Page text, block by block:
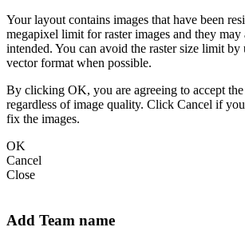
Your layout contains images that have been
megapixel limit for raster images and they may
intended. You can avoid the raster size limit
vector format when possible.
By clicking OK, you are agreeing to accept
regardless of image quality. Click Cancel if
fix the images.
OK
Cancel
Close
Add Team name